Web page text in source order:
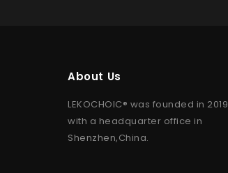
About Us
LEKOCHOIC® was founded in 2019
with a headquarter office in
Shenzhen,China.